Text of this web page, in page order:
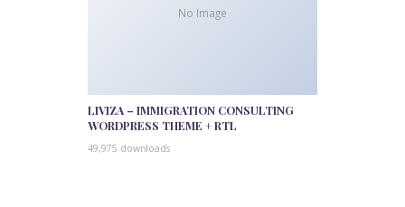
No Image
LIVIZA – IMMIGRATION CONSULTING
WORDPRESS THEME + RTL
49,975 downloads